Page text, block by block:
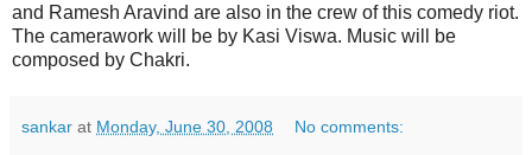
and Ramesh Aravind are also in the crew of this comedy riot.
The camerawork will be by Kasi Viswa. Music will be
composed by Chakri.
sankar at Monday, June 30, 2008 No comments: